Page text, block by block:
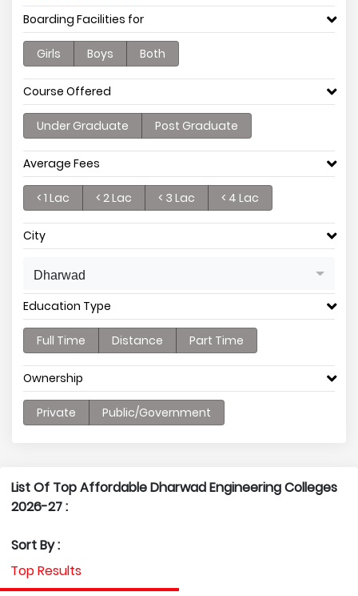
Boarding Facilities for
Girls Boys Both
Course Offered
Under Graduate Post Graduate
Average Fees
< 1 Lac < 2 Lac < 3 Lac < 4 Lac
City
Dharwad
Education Type
Full Time Distance Part Time
Ownership
Private Public/Government
List Of Top Affordable Dharwad Engineering Colleges
2026-27 :
Sort By :
Top Results